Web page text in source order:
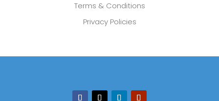
Terms & Conditions
Privacy Policies